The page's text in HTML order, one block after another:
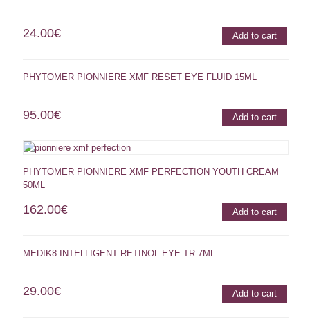
24.00€ Add to cart
PHYTOMER PIONNIERE XMF RESET EYE FLUID 15ML
95.00€ Add to cart
PHYTOMER PIONNIERE XMF PERFECTION YOUTH CREAM
50ML
162.00€ Add to cart
MEDIK8 INTELLIGENT RETINOL EYE TR 7ML
29.00€ Add to cart